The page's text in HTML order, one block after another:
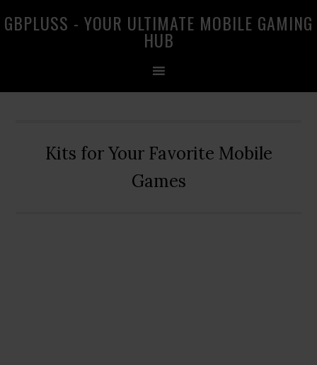
to
to
to
GBPLUSS - YOUR ULTIMATE MOBILE GAMING
HUB
Kits for Your Favorite Mobile
Games